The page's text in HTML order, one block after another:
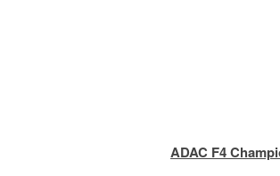
ADAC F4